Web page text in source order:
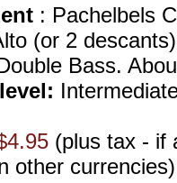
: Pachelbels
(or 2
Bass.
(plus tax - if
other currencies)